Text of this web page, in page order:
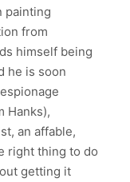
painting
from
himself being
he is soon
Hanks),
an affable,
right thing to do
getting it